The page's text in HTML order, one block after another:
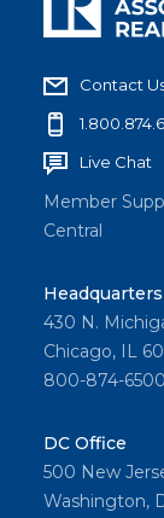
Contact
Live Chat
Member
Central
Headquarters
430 N.
Chicago, IL
800-874-6500
DC Office
500 New
Washington,